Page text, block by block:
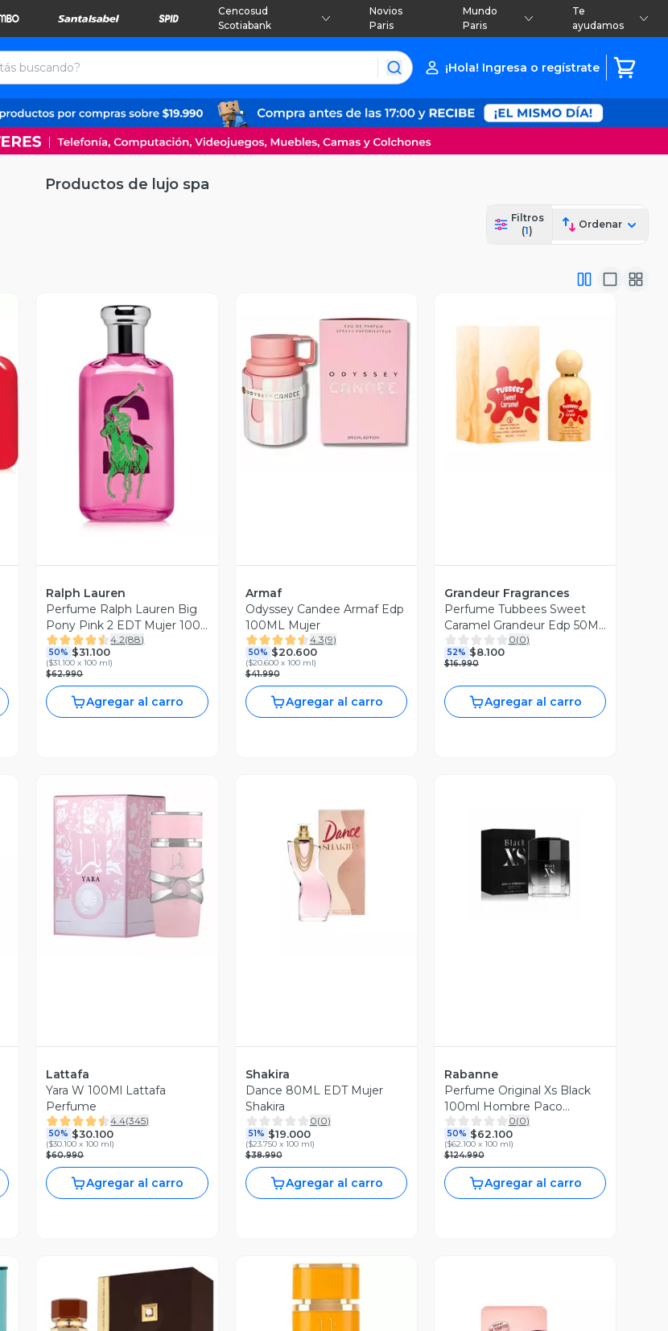
Cencosud
Scotiabank
Novios
Paris
Mundo
Paris
Te
ayudamos
¡Hola! Ingresa o regístrate
Productos de lujo spa
Filtros
(1)
Ordenar
Vista Previa
Ralph Lauren
Perfume Ralph Lauren Big
Pony Pink 2 EDT Mujer 100
ml.
4.2(88)
50% $31.100
($31.100 x 100 ml)
$62.990
Agregar al carro
Vista Previa
Armaf
Odyssey Candee Armaf Edp
100ML Mujer
4.3(9)
50% $20.600
($20.600 x 100 ml)
$41.990
Agregar al carro
Vista Previa
Grandeur Fragrances
Perfume Tubbees Sweet
Caramel Grandeur Edp 50Ml
Unisex
0(0)
52% $8.100
$16.990
Agregar al carro
Vista Previa
Lattafa
Yara W 100Ml Lattafa
Perfume
4.4(345)
50% $30.100
($30.100 x 100 ml)
$60.990
Agregar al carro
Vista Previa
Shakira
Dance 80ML EDT Mujer
Shakira
0(0)
51% $19.000
($23.750 x 100 ml)
$38.990
Agregar al carro
Vista Previa
Rabanne
Perfume Original Xs Black
100ml Hombre Paco
Rabanne
0(0)
50% $62.100
($62.100 x 100 ml)
$124.990
Agregar al carro